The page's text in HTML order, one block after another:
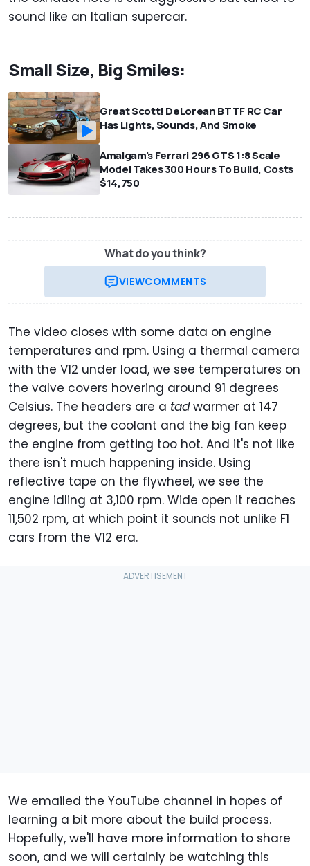
sound like an Italian supercar.
Small Size, Big Smiles:
Great Scott! DeLorean BTTF RC Car
Has Lights, Sounds, And Smoke
Amalgam's Ferrari 296 GTS 1:8 Scale
Model Takes 300 Hours To Build, Costs
$14,750
What do you think?
VIEWCOMMENTS
The video closes with some data on engine
temperatures and rpm. Using a thermal camera
with the V12 under load, we see temperatures on
the valve covers hovering around 91 degrees
Celsius. The headers are a tadwarmer at 147
degrees, but the coolant and the big fan keep
the engine from getting too hot. And it's not like
there isn't much happening inside. Using
reflective tape on the flywheel, we see the
engine idling at 3,100 rpm. Wide open it reaches
11,502 rpm, at which point it sounds not unlike F1
cars from the V12 era.
We emailed the YouTube channel in hopes of
learning a bit more about the build process.
Hopefully, we'll have more information to share
soon, and we will certainly be watching this